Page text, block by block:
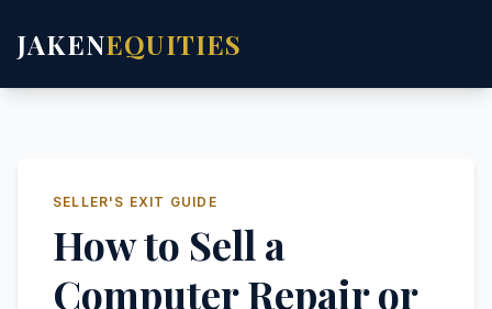
JAKENEQUITIES
SELLER'S EXIT GUIDE
How to Sell a
Computer Repair or